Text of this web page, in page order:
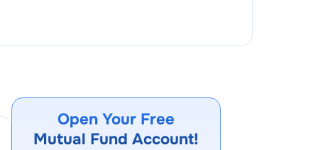
Open Your Free
Mutual Fund Account!